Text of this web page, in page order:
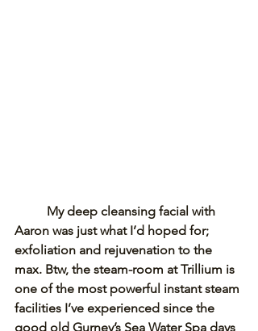
My deep cleansing facial with
Aaron was just what I’d hoped for;
exfoliation and rejuvenation to the
max. Btw, the steam-room at Trillium is
one of the most powerful instant steam
facilities I’ve experienced since the
good old Gurney’s Sea Water Spa days